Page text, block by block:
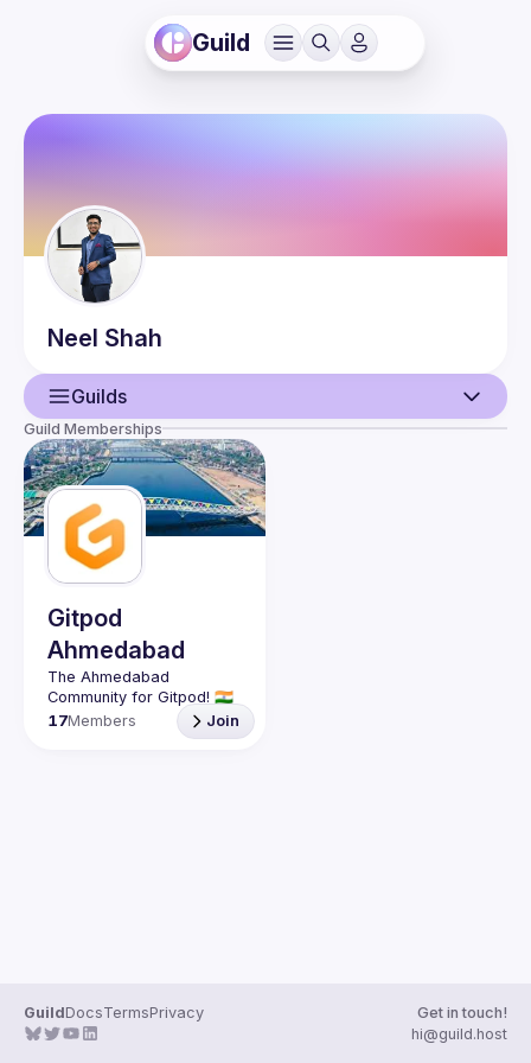
Guild
Neel Shah
Guilds
User
Guilds
Guild Memberships
Gitpod
Ahmedabad
The Ahmedabad
17Members Join
GuildDocsTermsPrivacy
Get in touch!
hi@guild.host